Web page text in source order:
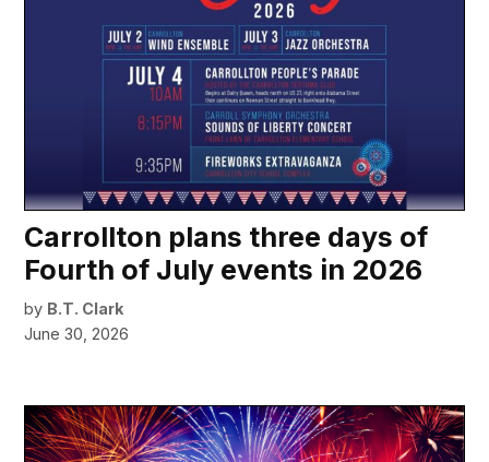
Carrollton plans three days of
Fourth of July events in 2026
by B.T. Clark
June 30, 2026